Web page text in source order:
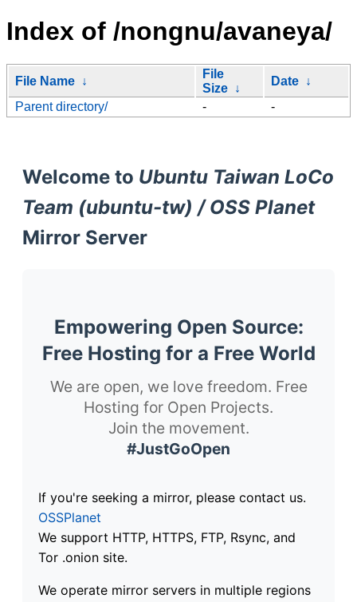
Index of /nongnu/avaneya/
File Name ↓
File
Size ↓
Date ↓
Parent directory/
- -
Welcome to Ubuntu Taiwan LoCo
Team (ubuntu-tw) / OSS Planet
Mirror Server
Empowering Open Source:
Free Hosting for a Free World
We are open, we love freedom. Free
Hosting for Open Projects.
Join the movement.
#JustGoOpen
If you're seeking a mirror, please contact us.
OSSPlanet
We support HTTP, HTTPS, FTP, Rsync, and
Tor .onion site.
We operate mirror servers in multiple regions